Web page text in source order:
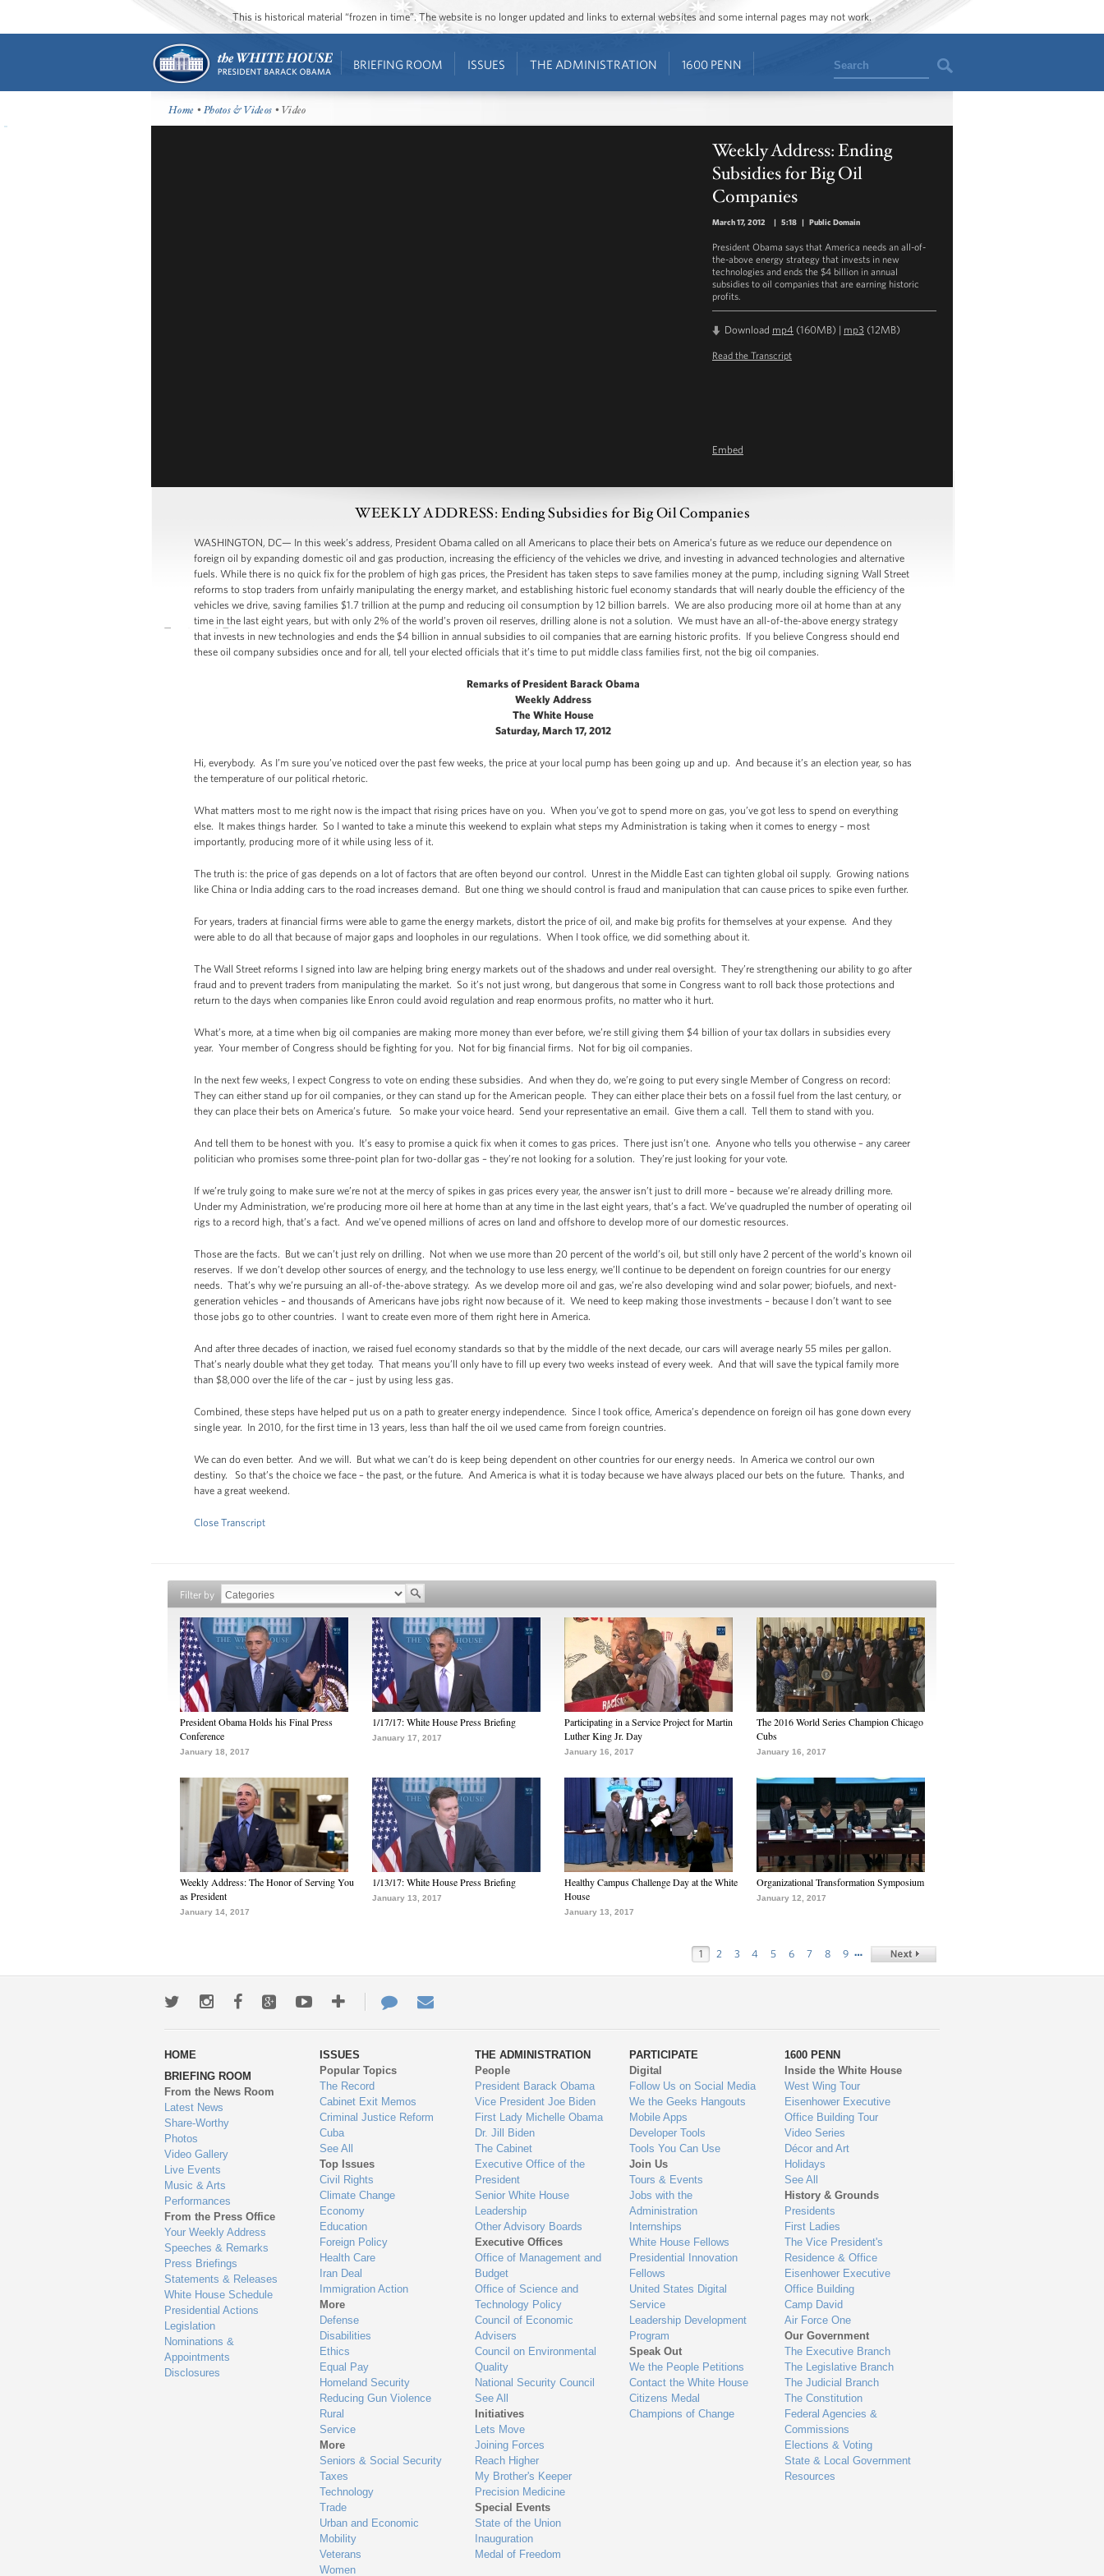
This is historical material “frozen in time”. The website is no longer updated and links to external websites and some internal pages may not work.
BRIEFING ROOM ISSUES THE ADMINISTRATION 1600 PENN Search
Home •Photos & Videos • Video
Weekly Address: Ending
Subsidies for Big Oil
Companies
March 17, 2012 | 5:18 | Public Domain
President Obama says that America needs an all-of-
the-above energy strategy that invests in new
technologies and ends the $4 billion in annual
subsidies to oil companies that are earning historic
profits.
Download mp4 (160MB) | mp3 (12MB)
Read the Transcript
Embed
WEEKLY ADDRESS: Ending Subsidies for Big Oil Companies
WASHINGTON, DC— In this week’s address, President Obama called on all Americans to place their bets on America’s future as we reduce our dependence on
foreign oil by expanding domestic oil and gas production, increasing the efficiency of the vehicles we drive, and investing in advanced technologies and alternative
fuels. While there is no quick fix for the problem of high gas prices, the President has taken steps to save families money at the pump, including signing Wall Street
reforms to stop traders from unfairly manipulating the energy market, and establishing historic fuel economy standards that will nearly double the efficiency of the
vehicles we drive, saving families $1.7 trillion at the pump and reducing oil consumption by 12 billion barrels. We are also producing more oil at home than at any
time in the last eight years, but with only 2% of the world’s proven oil reserves, drilling alone is not a solution. We must have an all-of-the-above energy strategy
that invests in new technologies and ends the $4 billion in annual subsidies to oil companies that are earning historic profits. If you believe Congress should end
these oil company subsidies once and for all, tell your elected officials that it’s time to put middle class families first, not the big oil companies.
Remarks of President Barack Obama
Weekly Address
The White House
Saturday, March 17, 2012
Hi, everybody. As I’m sure you’ve noticed over the past few weeks, the price at your local pump has been going up and up. And because it’s an election year, so has
the temperature of our political rhetoric.
What matters most to me right now is the impact that rising prices have on you. When you’ve got to spend more on gas, you’ve got less to spend on everything
else. It makes things harder. So I wanted to take a minute this weekend to explain what steps my Administration is taking when it comes to energy – most
importantly, producing more of it while using less of it.
The truth is: the price of gas depends on a lot of factors that are often beyond our control. Unrest in the Middle East can tighten global oil supply. Growing nations
like China or India adding cars to the road increases demand. But one thing we should control is fraud and manipulation that can cause prices to spike even further.
For years, traders at financial firms were able to game the energy markets, distort the price of oil, and make big profits for themselves at your expense. And they
were able to do all that because of major gaps and loopholes in our regulations. When I took office, we did something about it.
The Wall Street reforms I signed into law are helping bring energy markets out of the shadows and under real oversight. They’re strengthening our ability to go after
fraud and to prevent traders from manipulating the market. So it’s not just wrong, but dangerous that some in Congress want to roll back those protections and
return to the days when companies like Enron could avoid regulation and reap enormous profits, no matter who it hurt.
What’s more, at a time when big oil companies are making more money than ever before, we’re still giving them $4 billion of your tax dollars in subsidies every
year. Your member of Congress should be fighting for you. Not for big financial firms. Not for big oil companies.
In the next few weeks, I expect Congress to vote on ending these subsidies. And when they do, we’re going to put every single Member of Congress on record:
They can either stand up for oil companies, or they can stand up for the American people. They can either place their bets on a fossil fuel from the last century, or
they can place their bets on America’s future. So make your voice heard. Send your representative an email. Give them a call. Tell them to stand with you.
And tell them to be honest with you. It’s easy to promise a quick fix when it comes to gas prices. There just isn’t one. Anyone who tells you otherwise – any career
politician who promises some three-point plan for two-dollar gas – they’re not looking for a solution. They’re just looking for your vote.
If we’re truly going to make sure we’re not at the mercy of spikes in gas prices every year, the answer isn’t just to drill more – because we’re already drilling more.
Under my Administration, we’re producing more oil here at home than at any time in the last eight years, that’s a fact. We’ve quadrupled the number of operating oil
rigs to a record high, that’s a fact. And we’ve opened millions of acres on land and offshore to develop more of our domestic resources.
Those are the facts. But we can’t just rely on drilling. Not when we use more than 20 percent of the world’s oil, but still only have 2 percent of the world’s known oil
reserves. If we don’t develop other sources of energy, and the technology to use less energy, we’ll continue to be dependent on foreign countries for our energy
needs. That’s why we’re pursuing an all-of-the-above strategy. As we develop more oil and gas, we’re also developing wind and solar power; biofuels, and next-
generation vehicles – and thousands of Americans have jobs right now because of it. We need to keep making those investments – because I don’t want to see
those jobs go to other countries. I want to create even more of them right here in America.
And after three decades of inaction, we raised fuel economy standards so that by the middle of the next decade, our cars will average nearly 55 miles per gallon.
That’s nearly double what they get today. That means you’ll only have to fill up every two weeks instead of every week. And that will save the typical family more
than $8,000 over the life of the car – just by using less gas.
Combined, these steps have helped put us on a path to greater energy independence. Since I took office, America’s dependence on foreign oil has gone down every
single year. In 2010, for the first time in 13 years, less than half the oil we used came from foreign countries.
We can do even better. And we will. But what we can’t do is keep being dependent on other countries for our energy needs. In America we control our own
destiny. So that’s the choice we face – the past, or the future. And America is what it is today because we have always placed our bets on the future. Thanks, and
have a great weekend.
Close Transcript
Filter by
President Obama Holds his Final Press
Conference
January 18, 2017
1/17/17: White House Press Briefing
January 17, 2017
Participating in a Service Project for Martin
Luther King Jr. Day
January 16, 2017
The 2016 World Series Champion Chicago
Cubs
January 16, 2017
Weekly Address: The Honor of Serving You
as President
January 14, 2017
1/13/17: White House Press Briefing
January 13, 2017
Healthy Campus Challenge Day at the White
House
January 13, 2017
Organizational Transformation Symposium
January 12, 2017
1 2 3 4 5 6 7 8 9 …